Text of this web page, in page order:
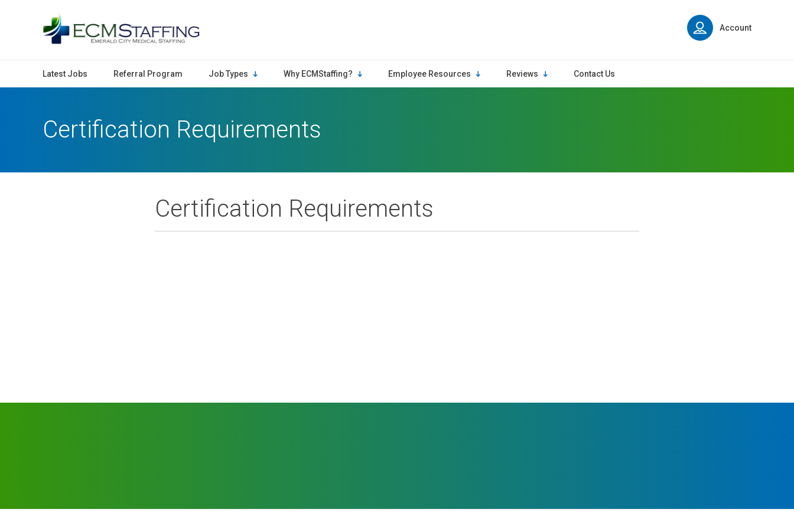
Account
Latest Jobs Referral Program Job Types Why ECMStaffing? Employee Resources Reviews Contact Us
Certification Requirements
Certification Requirements